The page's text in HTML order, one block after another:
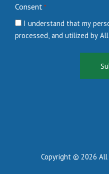
Consent*
I understand that my
processed, and utilized by
Copyright © 2026